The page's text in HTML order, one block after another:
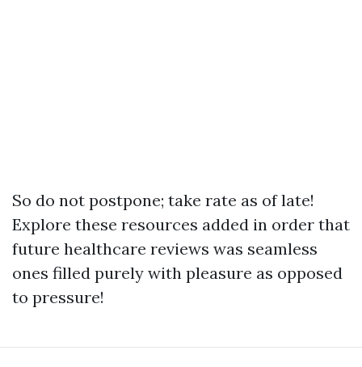
So do not postpone; take rate as of late!
Explore these resources added in order that
future healthcare reviews was seamless
ones filled purely with pleasure as opposed
to pressure!